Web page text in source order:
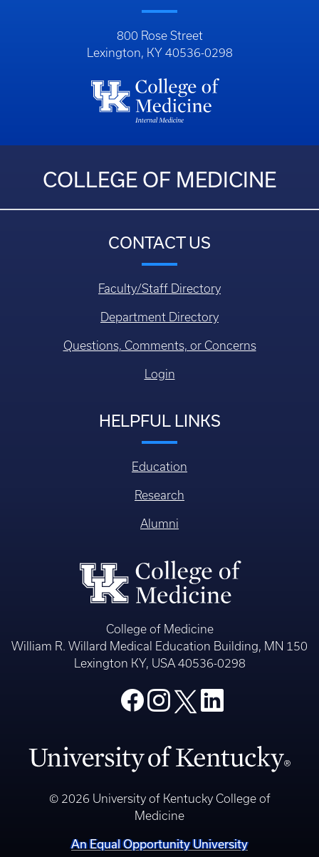
800 Rose Street
Lexington, KY 40536-0298
COLLEGE OF MEDICINE
CONTACT US
Faculty/Staff Directory
Department Directory
Questions, Comments, or Concerns
Login
HELPFUL LINKS
Education
Research
Alumni
College of Medicine
William R. Willard Medical Education Building, MN 150
Lexington KY, USA 40536-0298
© 2026 University of Kentucky College of
Medicine
An Equal Opportunity University